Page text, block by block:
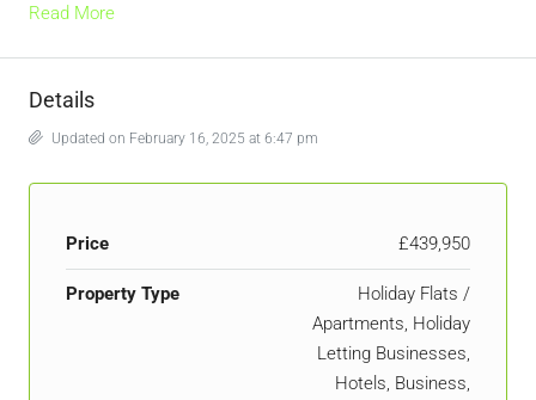
Read More
Details
Updated on February 16, 2025 at 6:47 pm
Price £439,950
Property Type
Holiday Flats /
Apartments, Holiday
Letting Businesses,
Hotels, Business,